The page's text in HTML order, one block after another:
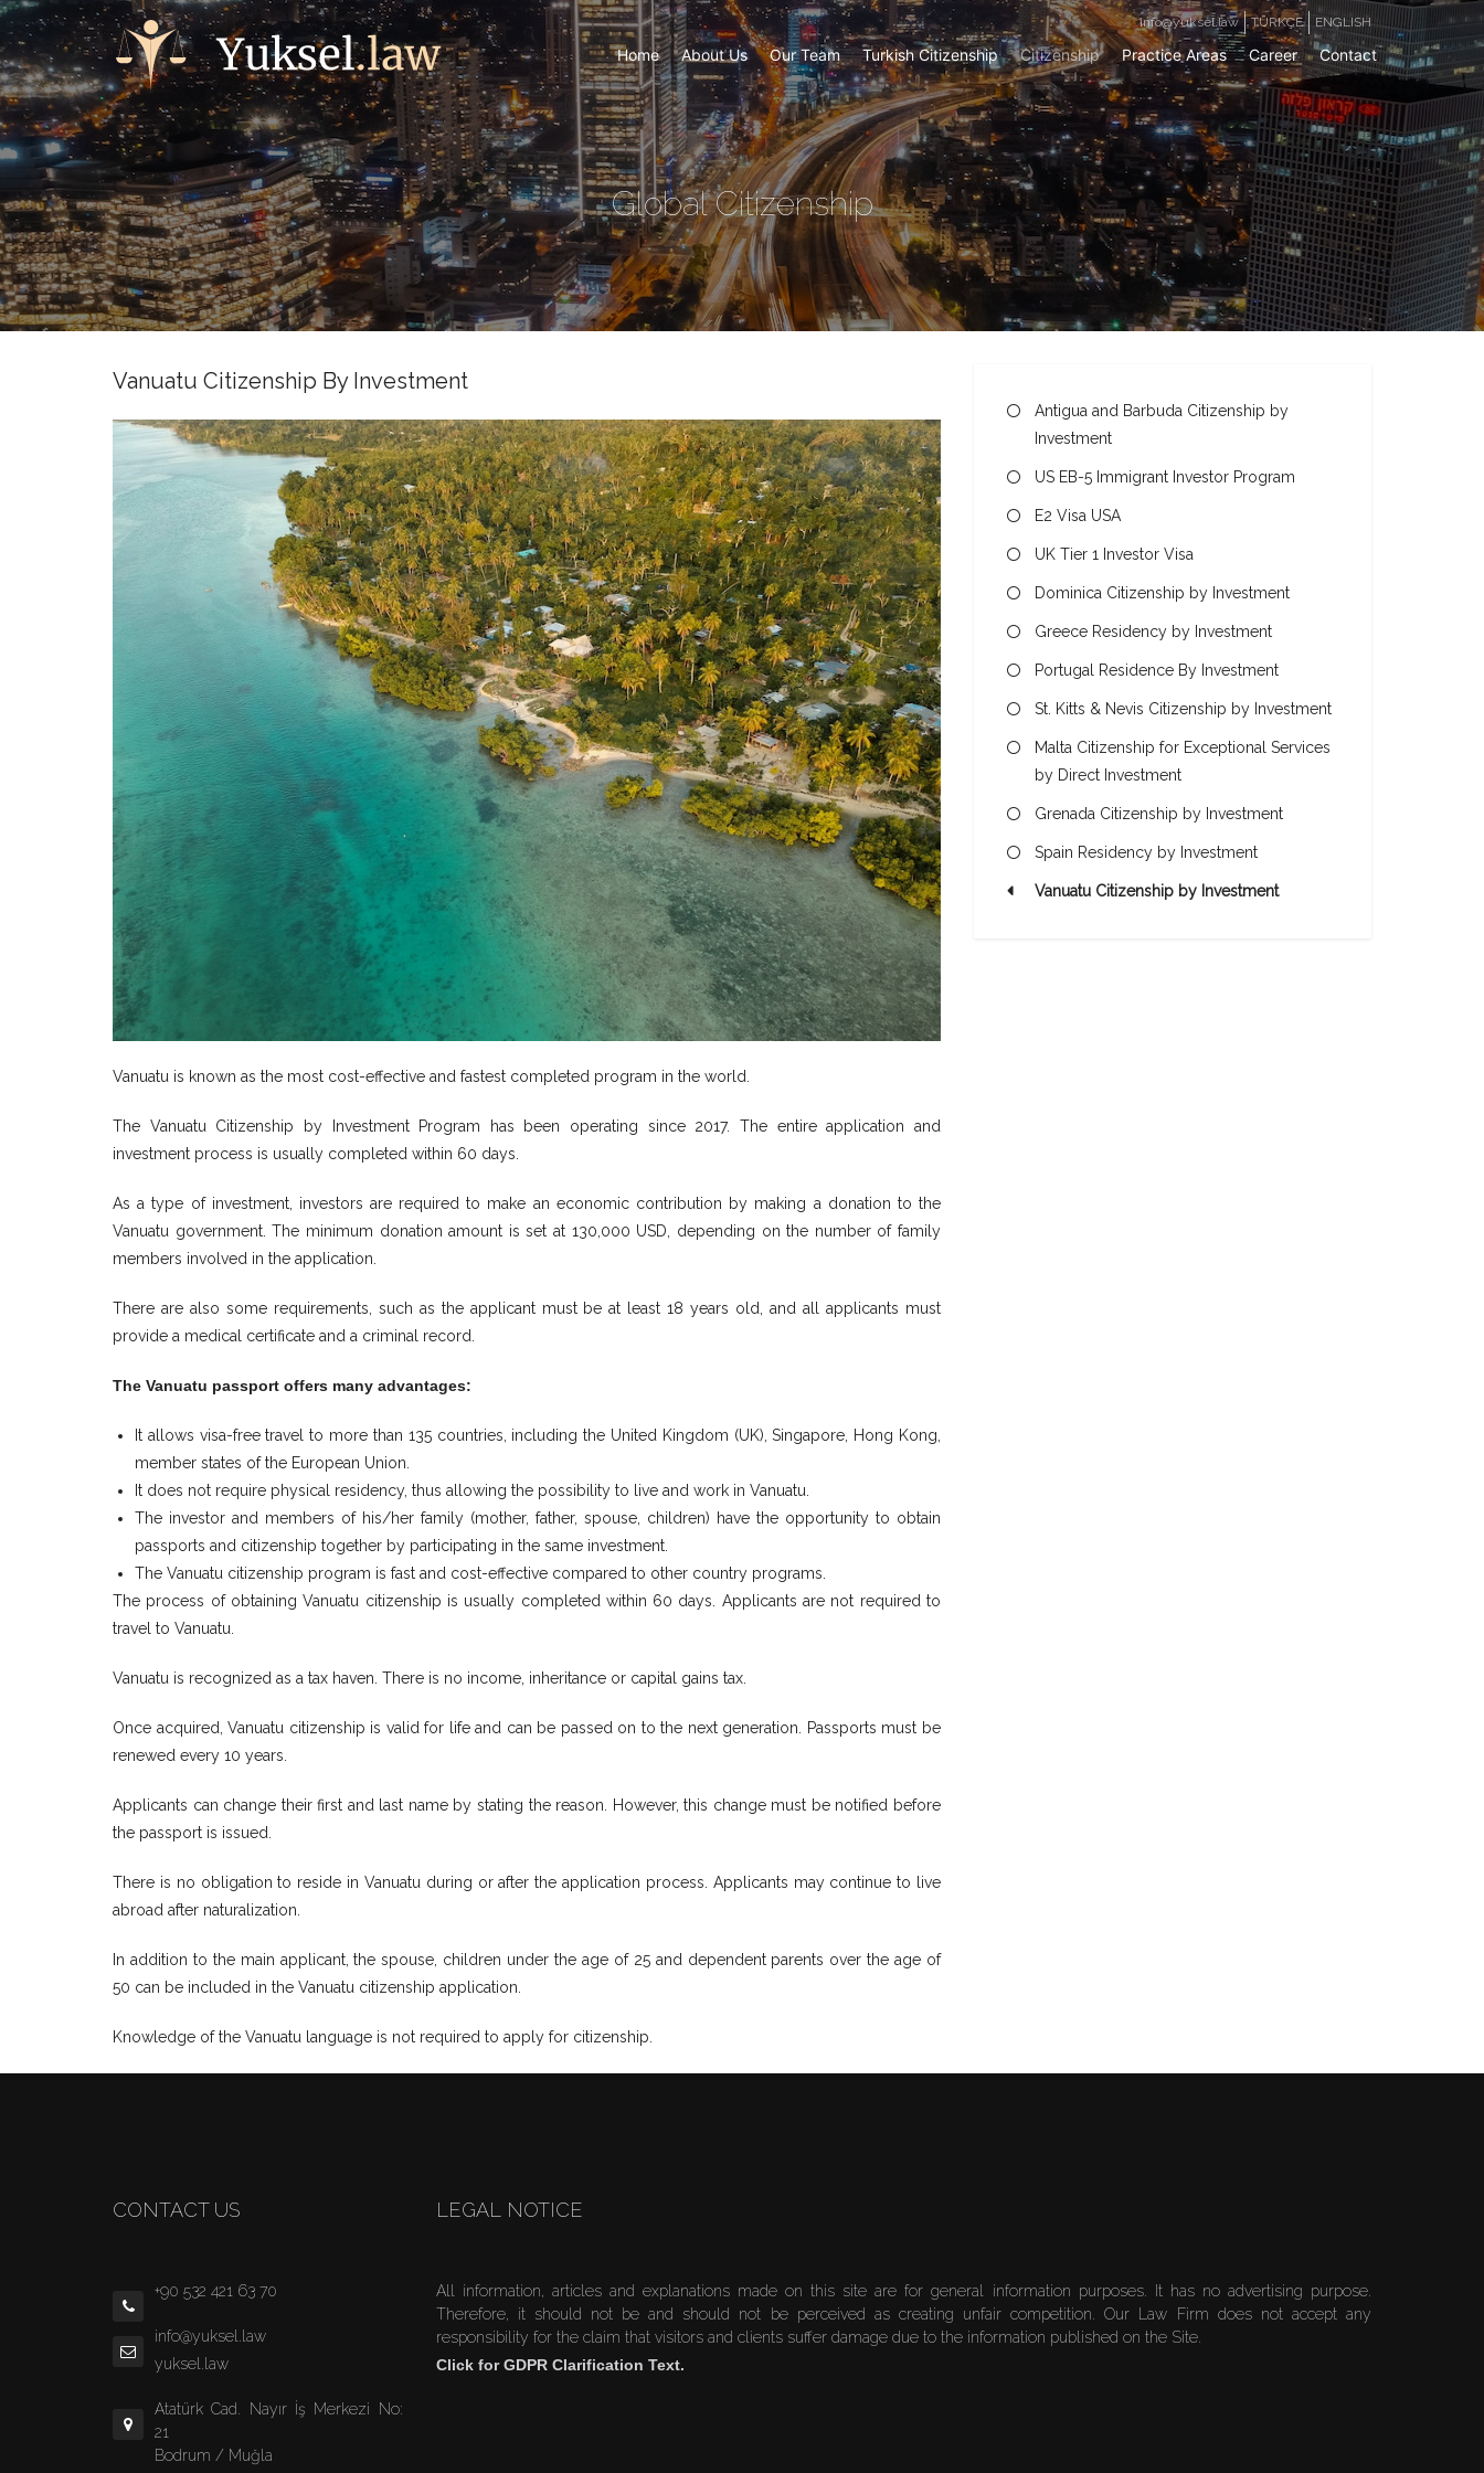
Home About Us Our Team Turkish Citizenship Citizenship Practice Areas Career Contact
info@yuksel.law TÜRKÇE ENGLISH
Global Citizenship
Vanuatu Citizenship By Investment
Vanuatu is known as the most cost-effective and fastest completed program in the world.
The Vanuatu Citizenship by Investment Program has been operating since 2017. The entire application and
investment process is usually completed within 60 days.
As a type of investment, investors are required to make an economic contribution by making a donation to the
Vanuatu government. The minimum donation amount is set at 130,000 USD, depending on the number of family
members involved in the application.
There are also some requirements, such as the applicant must be at least 18 years old, and all applicants must
provide a medical certificate and a criminal record.
The Vanuatu passport offers many advantages:
It allows visa-free travel to more than 135 countries, including the United Kingdom (UK), Singapore, Hong Kong,
member states of the European Union.
It does not require physical residency, thus allowing the possibility to live and work in Vanuatu.
The investor and members of his/her family (mother, father, spouse, children) have the opportunity to obtain
passports and citizenship together by participating in the same investment.
The Vanuatu citizenship program is fast and cost-effective compared to other country programs.
The process of obtaining Vanuatu citizenship is usually completed within 60 days. Applicants are not required to
travel to Vanuatu.
Vanuatu is recognized as a tax haven. There is no income, inheritance or capital gains tax.
Once acquired, Vanuatu citizenship is valid for life and can be passed on to the next generation. Passports must be
renewed every 10 years.
Applicants can change their first and last name by stating the reason. However, this change must be notified before
the passport is issued.
There is no obligation to reside in Vanuatu during or after the application process. Applicants may continue to live
abroad after naturalization.
In addition to the main applicant, the spouse, children under the age of 25 and dependent parents over the age of
50 can be included in the Vanuatu citizenship application.
Knowledge of the Vanuatu language is not required to apply for citizenship.
Antigua and Barbuda Citizenship by
Investment
US EB-5 Immigrant Investor Program
E2 Visa USA
UK Tier 1 Investor Visa
Dominica Citizenship by Investment
Greece Residency by Investment
Portugal Residence By Investment
St. Kitts & Nevis Citizenship by Investment
Malta Citizenship for Exceptional Services
by Direct Investment
Grenada Citizenship by Investment
Spain Residency by Investment
Vanuatu Citizenship by Investment
CONTACT US
+90 532 421 63 70
info@yuksel.law
yuksel.law
Atatürk Cad. Nayır İş Merkezi No:
21
Bodrum / Muğla
LEGAL NOTICE
All information, articles and explanations made on this site are for general information purposes. It has no advertising purpose.
Therefore, it should not be and should not be perceived as creating unfair competition. Our Law Firm does not accept any
responsibility for the claim that visitors and clients suffer damage due to the information published on the Site.
Click for GDPR Clarification Text.